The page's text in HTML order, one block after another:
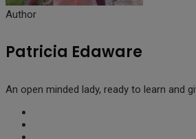
Author
Patricia Edaware
An open minded lady, ready to learn and